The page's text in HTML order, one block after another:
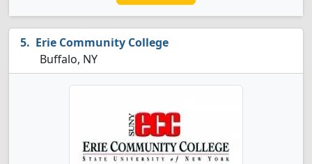
Erie Community College
Buffalo, NY